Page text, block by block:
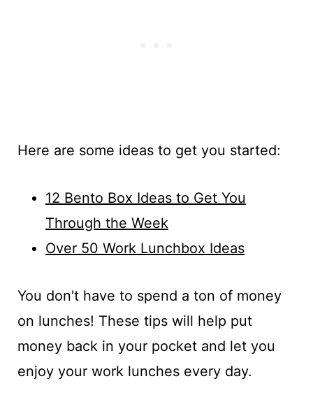
Here are some ideas to get you started:
12 Bento Box Ideas to Get You
Through the Week
Over 50 Work Lunchbox Ideas
You don't have to spend a ton of money
on lunches! These tips will help put
money back in your pocket and let you
enjoy your work lunches every day.